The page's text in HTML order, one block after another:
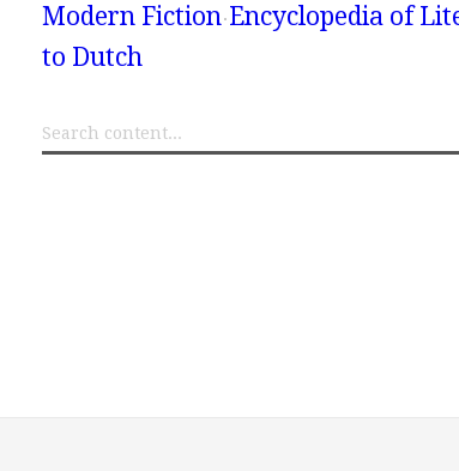
Modern Fiction Encyclopedia of
to Dutch